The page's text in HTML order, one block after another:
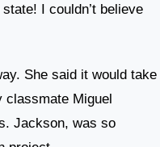
I couldn’t believe
She said it would take
classmate Miguel
Jackson, was so